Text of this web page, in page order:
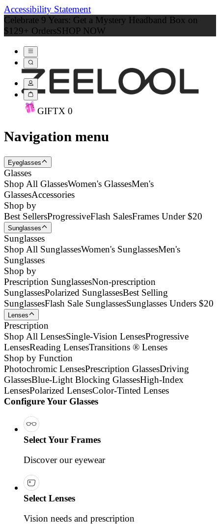
Accessibility Statement
Celebrate 9 Years: Get a Mystery Headband Box on
$129+ OrdersSHOP NOW
GIFTX 0
Navigation menu
Eyeglasses
Glasses
Shop All GlassesWomen's GlassesMen's
GlassesAccessories
Shop by
Best SellersProgressiveFlash SalesFrames Under $20
Sunglasses
Sunglasses
Shop All SunglassesWomen's SunglassesMen's
Sunglasses
Shop by
Prescription SunglassesNon-prescription
SunglassesPolarized SunglassesBest Selling
SunglassesFlash Sale SunglassesSunglasses Unders $20
Lenses
Prescription
Shop All LensesSingle-Vision LensesProgressive
LensesReading LensesTransitions ® Lenses
Shop by Function
Photochromic LensesPrescription GlassesDriving
GlassesBlue-Light Blocking GlassesHigh-Index
LensesPolarized LensesColor-Tinted Lenses
Configure Your Glasses
Select Your Frames
Discover our eyewear
Select Lenses
Vision needs and prescription